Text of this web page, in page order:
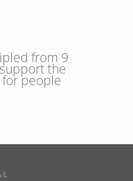
from 9
the
people